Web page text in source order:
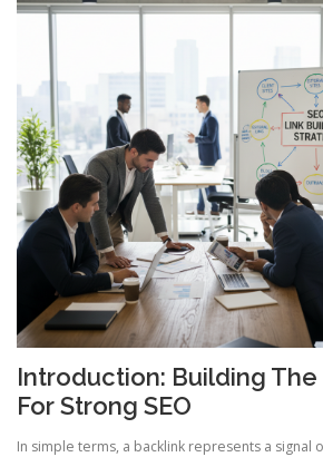
Introduction: Building
For Strong SEO
In simple terms, a backlink represents a signal